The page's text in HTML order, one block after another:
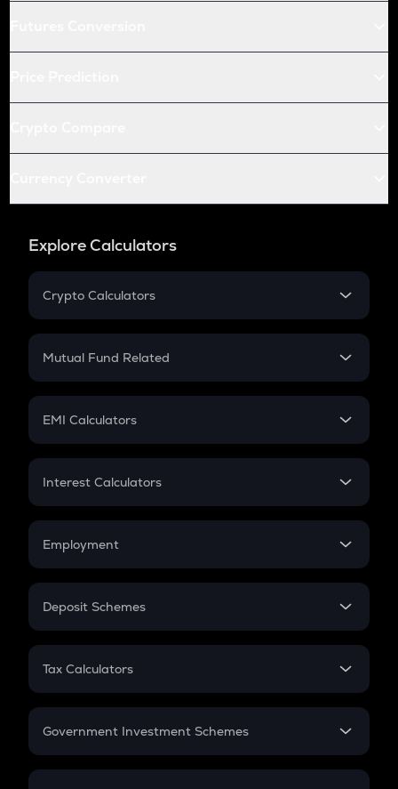
Explore Calculators
Crypto Calculators
Crypto SIP Calculator
Crypto Futures
Mutual Fund Related
Mutual Fund
EMI Calculators
EMI
Credit Card EMI
Interest Calculators
Compound Interest
Employment
In-Hand Salary
PPF
Gratuity
Retirement
Deposit Schemes
FD
Tax Calculators
GST
Government Investment Schemes
Sukanya Samriddhu Yojana